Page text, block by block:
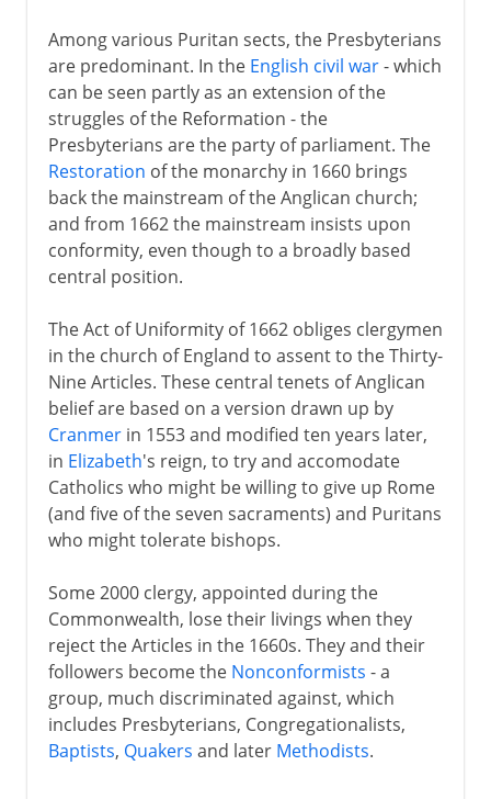
Among various Puritan sects, the Presbyterians
are predominant. In the English civil war- which
can be seen partly as an extension of the
struggles of the Reformation - the
Presbyterians are the party of parliament. The
Restoration of the monarchy in 1660 brings
back the mainstream of the Anglican church;
and from 1662 the mainstream insists upon
conformity, even though to a broadly based
central position.
The Act of Uniformity of 1662 obliges clergymen
in the church of England to assent to the Thirty-
Nine Articles. These central tenets of Anglican
belief are based on a version drawn up by
Cranmerin 1553 and modified ten years later,
in Elizabeth's reign, to try and accomodate
Catholics who might be willing to give up Rome
(and five of the seven sacraments) and Puritans
who might tolerate bishops.
Some 2000 clergy, appointed during the
Commonwealth, lose their livings when they
reject the Articles in the 1660s. They and their
followers become the Nonconformists - a
group, much discriminated against, which
includes Presbyterians, Congregationalists,
Baptists, Quakers and later Methodists.